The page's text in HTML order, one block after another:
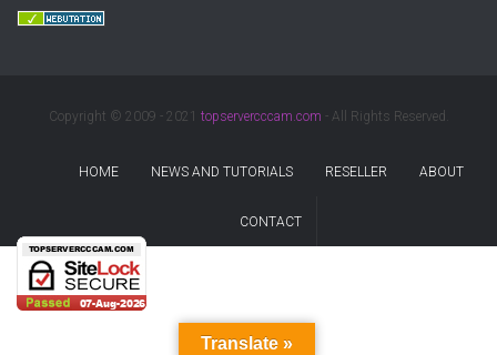
Copyright © 2009 - 2021 topservercccam.com - All Rights Reserved.
HOME NEWS AND TUTORIALS RESELLER ABOUT
CONTACT
Translate »